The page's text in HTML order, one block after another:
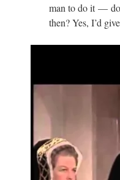
man to do it — do
then? Yes, I’d